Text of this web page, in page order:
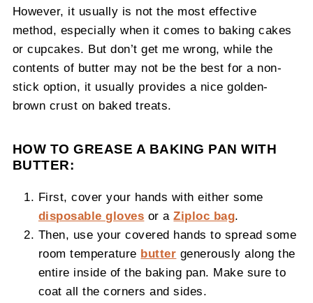
However, it usually is not the most effective
method, especially when it comes to baking cakes
or cupcakes. But don’t get me wrong, while the
contents of butter may not be the best for a non-
stick option, it usually provides a nice golden-
brown crust on baked treats.
HOW TO GREASE A BAKING PAN WITH
BUTTER:
First, cover your hands with either some
disposable gloves or aZiploc bag.
Then, use your covered hands to spread some
room temperature butter generously along the
entire inside of the baking pan. Make sure to
coat all the corners and sides.